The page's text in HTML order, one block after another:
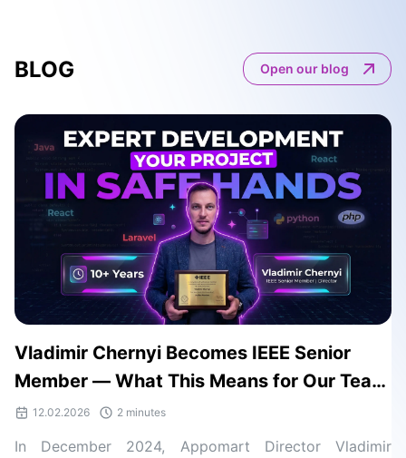
BLOG Open our blog
Vladimir Chernyi Becomes IEEE Senior
Member — What This Means for Our Team
and Clients
12.02.2026 2 minutes
In December 2024, Appomart Director Vladimir